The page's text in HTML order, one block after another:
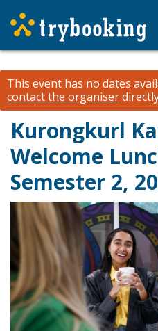
This event has no dates
contact the organiser
Kurongkurl
Welcome
Semester 2,